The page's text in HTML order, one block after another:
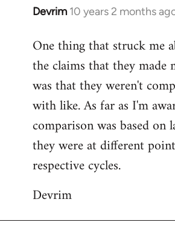
Devrim 10 years 2 months
In
to
Welcome
libcom.org
One thing that struck me
the claims that they made
was that they weren't
with like. As far as I'm
comparison was based on
they were at different
respective cycles.
Devrim